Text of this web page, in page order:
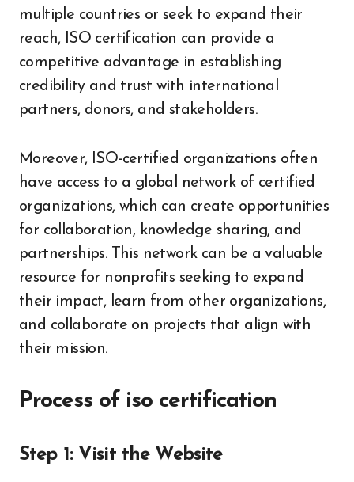
multiple countries or seek to expand their
reach, ISO certification can provide a
competitive advantage in establishing
credibility and trust with international
partners, donors, and stakeholders.
Moreover, ISO-certified organizations often
have access to a global network of certified
organizations, which can create opportunities
for collaboration, knowledge sharing, and
partnerships. This network can be a valuable
resource for nonprofits seeking to expand
their impact, learn from other organizations,
and collaborate on projects that align with
their mission.
Process of iso certification
Step 1: Visit the Website